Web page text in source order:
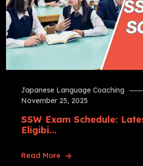
Japanese Language Coaching
November 25, 2025
SSW Exam Schedule:
Eligibi...
Read More